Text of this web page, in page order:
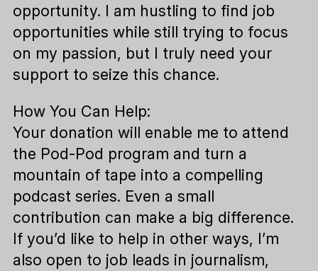
opportunity. I am hustling to find job
opportunities while still trying to focus
on my passion, but I truly need your
support to seize this chance.
How You Can Help:
Your donation will enable me to attend
the Pod-Pod program and turn a
mountain of tape into a compelling
podcast series. Even a small
contribution can make a big difference.
If you’d like to help in other ways, I’m
also open to job leads in journalism,